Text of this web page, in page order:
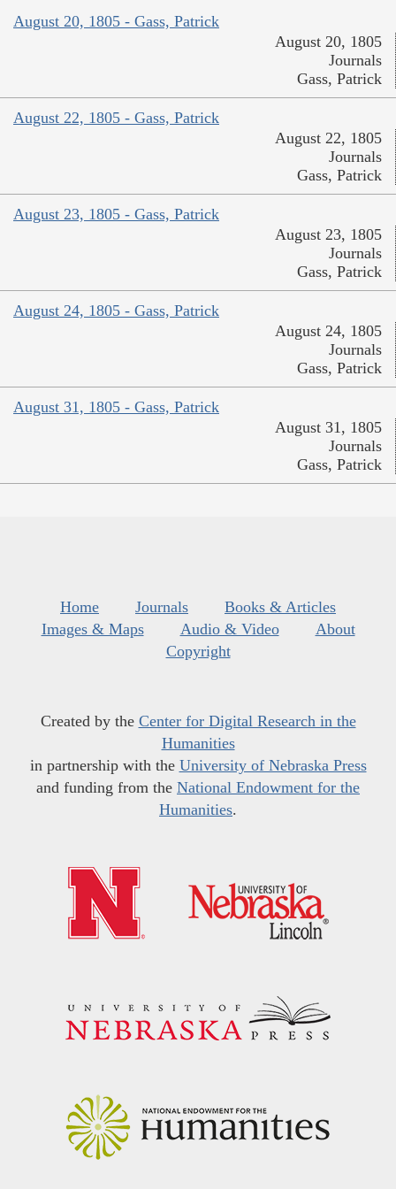
August 20, 1805 - Gass, Patrick
August 20, 1805
Journals
Gass, Patrick
August 22, 1805 - Gass, Patrick
August 22, 1805
Journals
Gass, Patrick
August 23, 1805 - Gass, Patrick
August 23, 1805
Journals
Gass, Patrick
August 24, 1805 - Gass, Patrick
August 24, 1805
Journals
Gass, Patrick
August 31, 1805 - Gass, Patrick
August 31, 1805
Journals
Gass, Patrick
Home Journals
Books & Articles
Images & Maps
Audio & Video
About
Copyright
Created by the Center for Digital Research in the
Humanities
in partnership with the University of Nebraska Press
and funding from the National Endowment for the
Humanities.